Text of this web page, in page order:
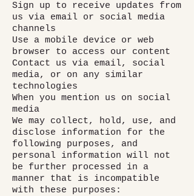
Sign up to receive updates from
us via email or social media
channels
Use a mobile device or web
browser to access our content
Contact us via email, social
media, or on any similar
technologies
When you mention us on social
media
We may collect, hold, use, and
disclose information for the
following purposes, and
personal information will not
be further processed in a
manner that is incompatible
with these purposes: